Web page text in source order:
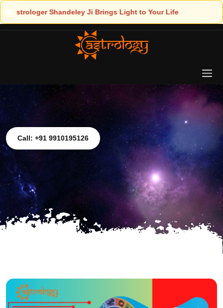
to Your Life
Call: +91 9910195126